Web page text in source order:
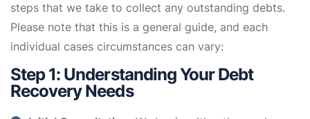
steps that we take to collect any outstanding debts.
Please note that this is a general guide, and each
individual cases circumstances can vary:
Step 1: Understanding Your Debt
Recovery Needs